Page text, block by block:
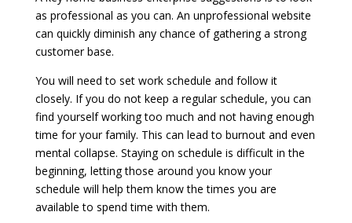
as professional as you can. An unprofessional website
can quickly diminish any chance of gathering a strong
customer base.
You will need to set work schedule and follow it
closely. If you do not keep a regular schedule, you can
find yourself working too much and not having enough
time for your family. This can lead to burnout and even
mental collapse. Staying on schedule is difficult in the
beginning, letting those around you know your
schedule will help them know the times you are
available to spend time with them.